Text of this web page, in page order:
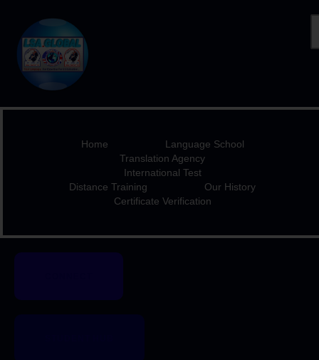
Home
Language School
Translation Agency
International Test
Distance Training
Our History
Certificate Verification
HOME
LANGUAGE SCHOOL
INTERNATIONAL TEST
DISTANCE TRAINING
OUR HISTORY